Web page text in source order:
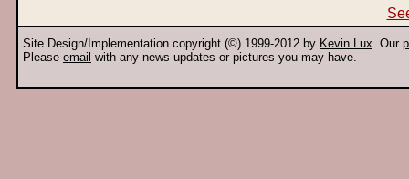
Site Design/Implementation copyright (©) 1999-2012 by Kevin Lux. Our
Please email with any news updates or pictures you may have.